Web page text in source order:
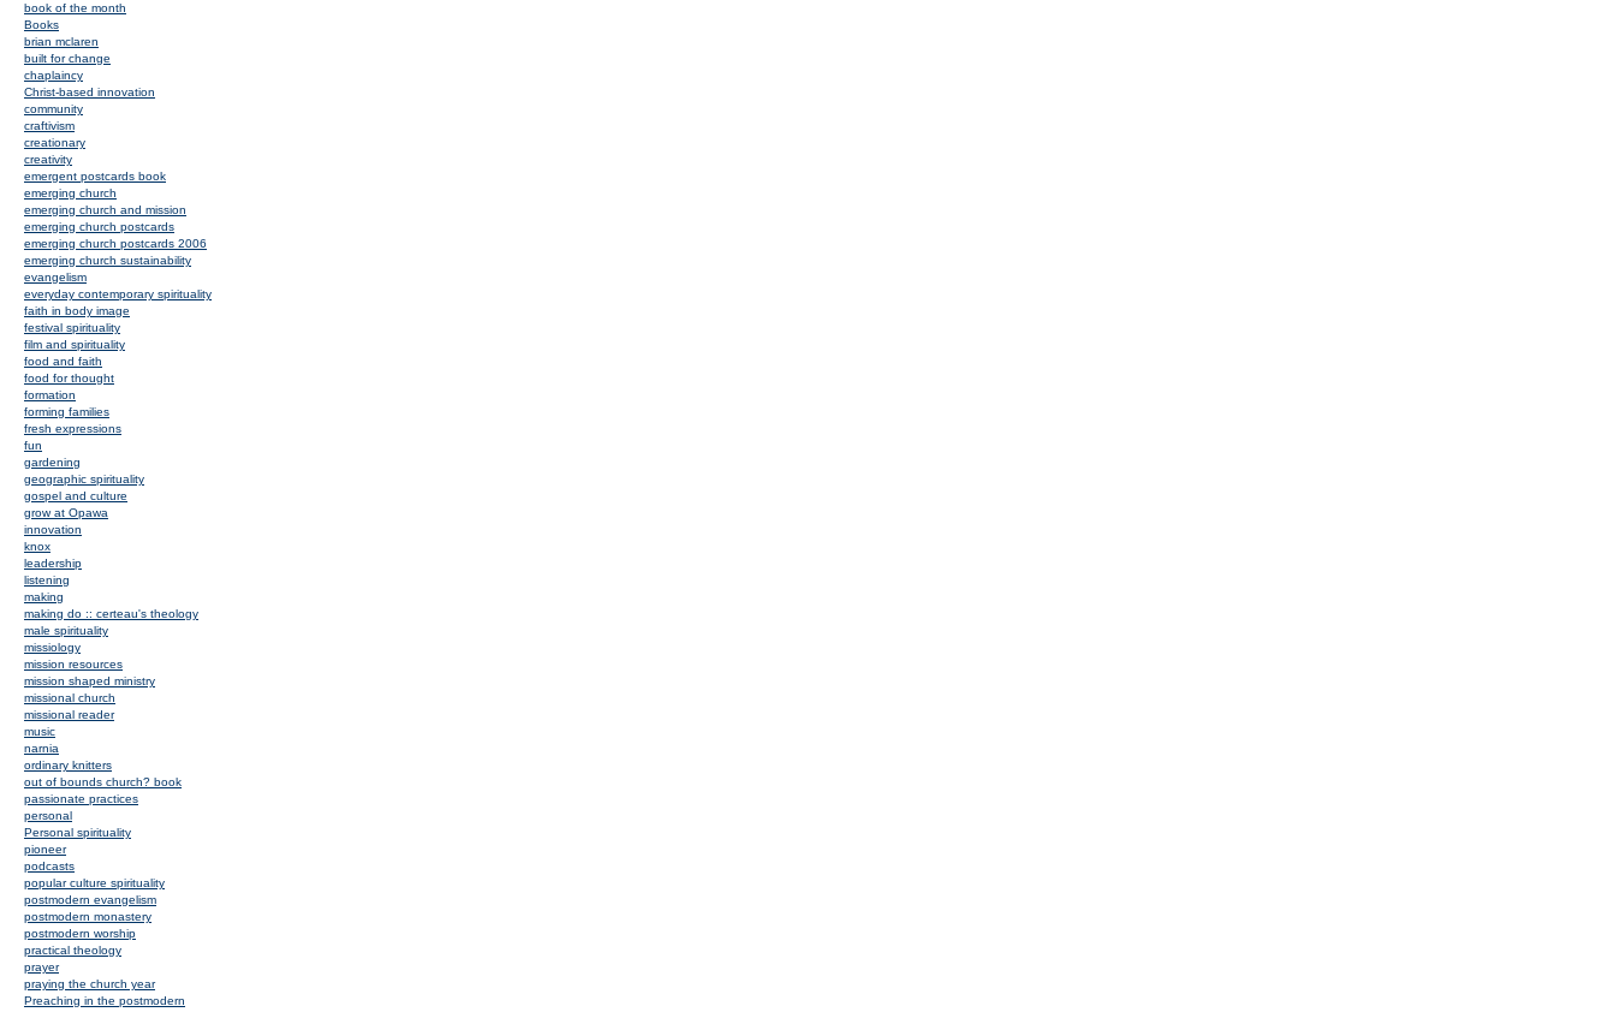
book of the month
Books
brian mclaren
built for change
chaplaincy
Christ-based innovation
community
craftivism
creationary
creativity
emergent postcards book
emerging church
emerging church and mission
emerging church postcards
emerging church postcards 2006
emerging church sustainability
evangelism
everyday contemporary spirituality
faith in body image
festival spirituality
film and spirituality
food and faith
food for thought
formation
forming families
fresh expressions
fun
gardening
geographic spirituality
gospel and culture
grow at Opawa
innovation
knox
leadership
listening
making
making do :: certeau's theology
male spirituality
missiology
mission resources
mission shaped ministry
missional church
missional reader
music
narnia
ordinary knitters
out of bounds church? book
passionate practices
personal
Personal spirituality
pioneer
podcasts
popular culture spirituality
postmodern evangelism
postmodern monastery
postmodern worship
practical theology
prayer
praying the church year
Preaching in the postmodern